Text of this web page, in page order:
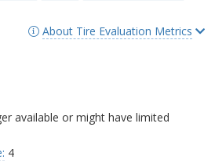
About Tire Evaluation Metrics
available or might have limited
4